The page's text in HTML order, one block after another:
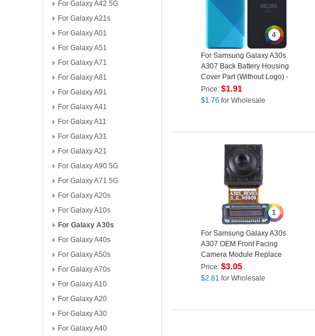
For Galaxy A42 5G
For Galaxy A21s
For Galaxy A01
For Galaxy A51
For Galaxy A71
For Galaxy A81
For Galaxy A91
For Galaxy A41
For Galaxy A11
For Galaxy A31
For Galaxy A21
For Galaxy A90 5G
For Galaxy A71 5G
For Galaxy A20s
For Galaxy A10s
For Galaxy A30s
For Galaxy A40s
For Galaxy A50s
For Galaxy A70s
For Galaxy A10
For Galaxy A20
For Galaxy A30
For Galaxy A40
4
For Samsung Galaxy A30s
A307 Back Battery Housing
Cover Part (Without Logo) -
Green
Price: $1.91
$1.76 for Wholesale
1
For Samsung Galaxy A30s
A307 OEM Front Facing
Camera Module Replace
Part (without Logo)
Price: $3.05
$2.81 for Wholesale